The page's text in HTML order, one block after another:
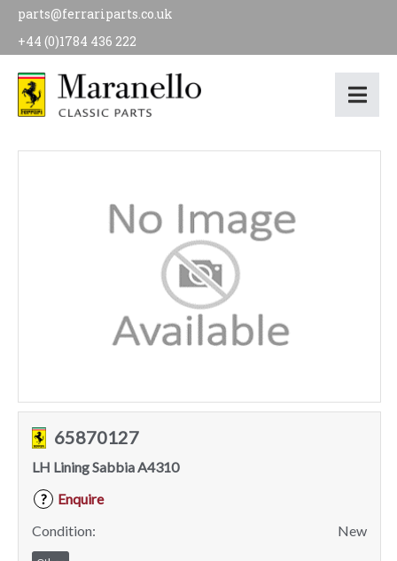
parts@ferrariparts.co.uk
+44 (0)1784 436 222
65870127
LH Lining Sabbia A4310
?
Enquire
Condition:
New